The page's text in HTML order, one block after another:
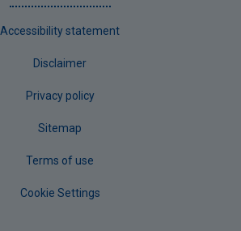
Accessibility statement
Disclaimer
Privacy policy
Sitemap
Terms of use
Cookie Settings